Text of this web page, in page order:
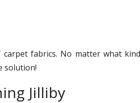
fabrics. No matter what
solution!
Jilliby